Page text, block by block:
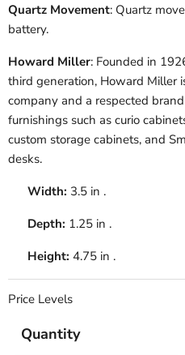
Quartz Movement: Quartz
battery.
Howard Miller: Founded in
third generation, Howard Miller
company and a respected
furnishings such as curio
custom storage cabinets, and
desks.
Width: 3.5 in .
Depth: 1.25 in .
Height: 4.75 in .
Price Levels
Quantity